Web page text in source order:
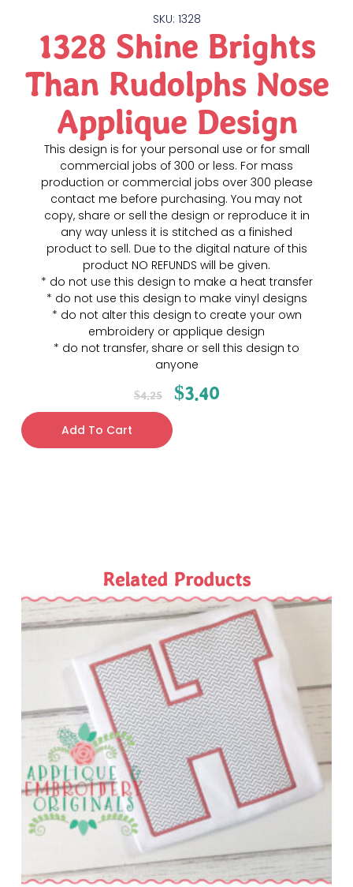
SKU: 1328
1328 Shine Brights
Than Rudolphs Nose
Applique Design
This design is for your personal use or for small
commercial jobs of 300 or less. For mass
production or commercial jobs over 300 please
contact me before purchasing. You may not
copy, share or sell the design or reproduce it in
any way unless it is stitched as a finished
product to sell. Due to the digital nature of this
product NO REFUNDS will be given.
* do not use this design to make a heat transfer
* do not use this design to make vinyl designs
* do not alter this design to create your own
embroidery or applique design
* do not transfer, share or sell this design to
anyone
$4.25 $3.40
Add To Cart
Related Products